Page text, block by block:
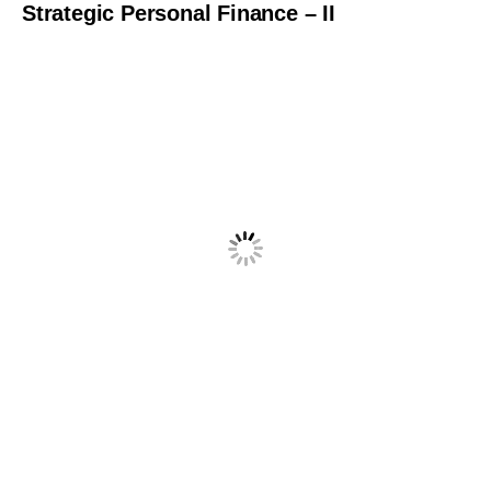
Strategic Personal Finance – II